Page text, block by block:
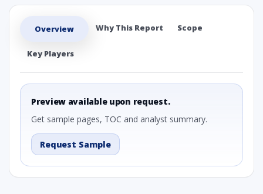
Overview Why This Report Scope
Key Players
Preview available upon request.
Get sample pages, TOC and analyst summary.
Request Sample